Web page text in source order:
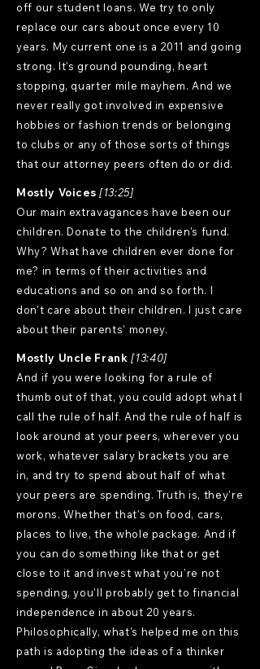
off our student loans. We try to only
replace our cars about once every 10
years. My current one is a 2011 and going
strong. It's ground pounding, heart
stopping, quarter mile mayhem. And we
never really got involved in expensive
hobbies or fashion trends or belonging
to clubs or any of those sorts of things
that our attorney peers often do or did.
Mostly Voices [13:25]
Our main extravagances have been our
children. Donate to the children's fund.
Why? What have children ever done for
me? in terms of their activities and
educations and so on and so forth. I
don't care about their children. I just care
about their parents' money.
Mostly Uncle Frank [13:40]
And if you were looking for a rule of
thumb out of that, you could adopt what I
call the rule of half. And the rule of half is
look around at your peers, wherever you
work, whatever salary brackets you are
in, and try to spend about half of what
your peers are spending. Truth is, they're
morons. Whether that's on food, cars,
places to live, the whole package. And if
you can do something like that or get
close to it and invest what you're not
spending, you'll probably get to financial
independence in about 20 years.
Philosophically, what's helped me on this
path is adopting the ideas of a thinker